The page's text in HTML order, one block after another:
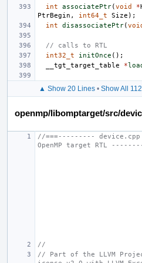
int associatePtr(void *
PtrBegin , int64_t Size );
int
disassociatePtr(
// calls to RTL
int32_t
initOnce ();
__tgt_target_table
*
▲ Show 20 Lines • Show All
openmp/libomptarget/src/
//===--------- device.cpp
OpenMP target RTL
//
// Part of the LLVM